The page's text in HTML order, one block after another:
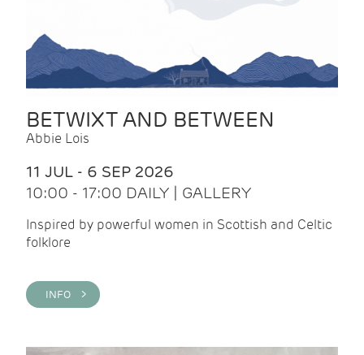
BETWIXT AND BETWEEN
Abbie Lois
11 JUL - 6 SEP 2026
10:00 - 17:00 DAILY | GALLERY
Inspired by powerful women in Scottish and Celtic
folklore
INFO >